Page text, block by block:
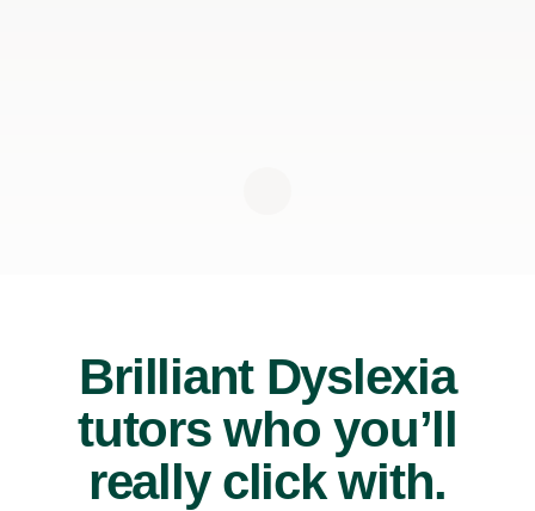
Brilliant Dyslexia
tutors who you’ll
really click with.